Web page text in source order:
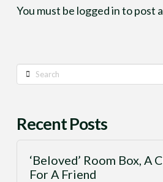
You must be logged into post
Search
Recent Posts
‘Beloved’ Room Box, A
For A Friend